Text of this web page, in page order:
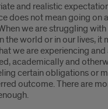
and realistic
does not mean going on
we are struggling
the world or in our lives, it
we are experiencing and
academically and
certain obligations or
outcome. There are